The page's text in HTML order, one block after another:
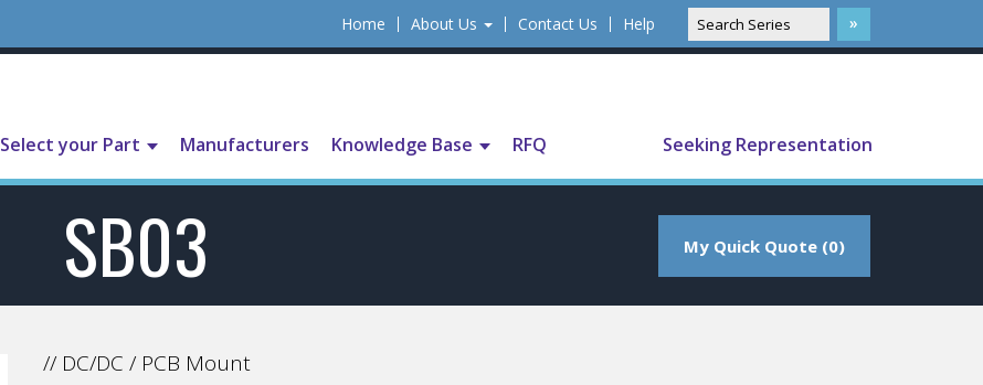
Home About Us Contact Us Help
Select your Part Manufacturers Knowledge Base RFQ Seeking Representation
My Quick Quote (0)
SB03
// DC/DC / PCB Mount